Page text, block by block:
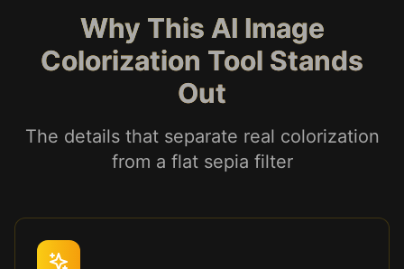
Why This AI Image
Colorization Tool Stands
Out
The details that separate real colorization
from a flat sepia filter